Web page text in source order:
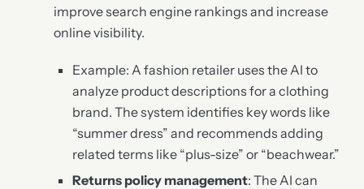
improve search engine rankings and increase
online visibility.
Example: A fashion retailer uses the AI to
analyze product descriptions for a clothing
brand. The system identifies key words like
“summer dress” and recommends adding
related terms like “plus-size” or “beachwear.”
Returns policy management: The AI can